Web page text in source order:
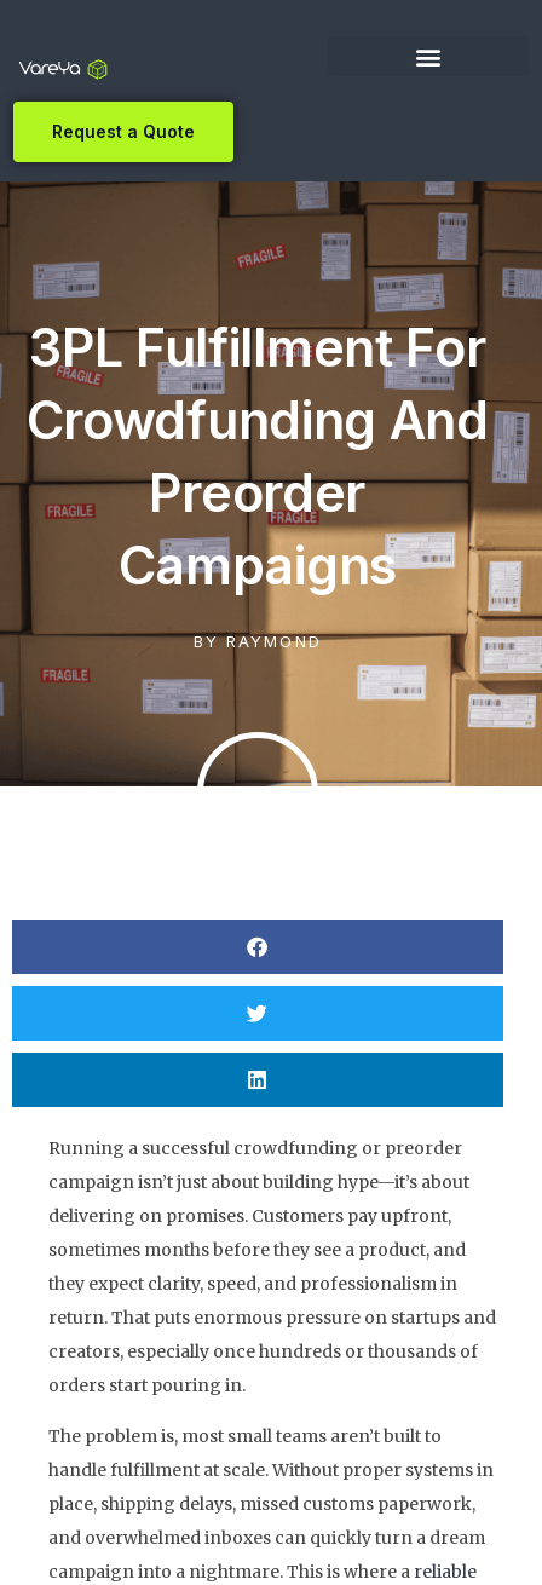
Request a Quote
3PL Fulfillment For
Crowdfunding And
Preorder
Campaigns
BYRAYMOND
Running a successful crowdfunding or preorder
campaign isn’t just about building hype—it’s about
delivering on promises. Customers pay upfront,
sometimes months before they see a product, and
they expect clarity, speed, and professionalism in
return. That puts enormous pressure on startups and
creators, especially once hundreds or thousands of
orders start pouring in.
The problem is, most small teams aren’t built to
handle fulfillment at scale. Without proper systems in
place, shipping delays, missed customs paperwork,
and overwhelmed inboxes can quickly turn a dream
campaign into a nightmare. This is where a reliable